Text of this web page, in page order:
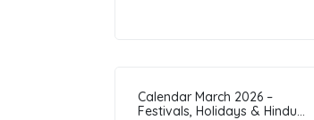
Calendar March 2026 –
Festivals, Holidays & Hindu